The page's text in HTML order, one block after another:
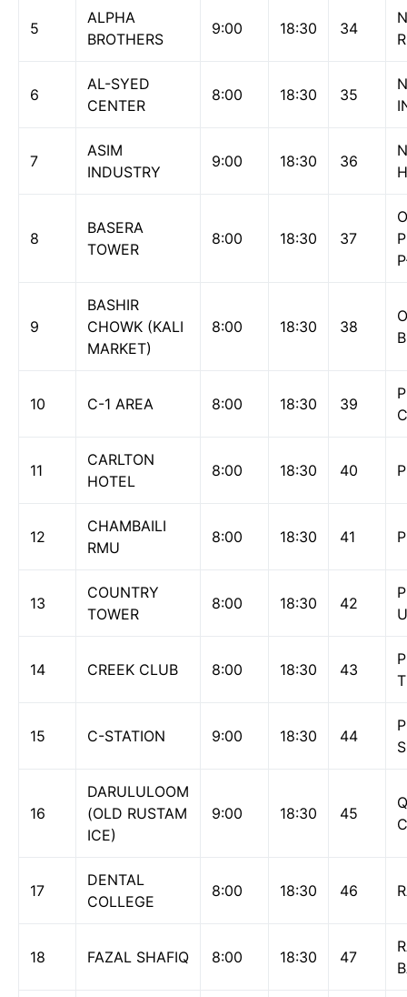
5
ALPHA
BROTHERS
9:00 18:30 34
6
AL-SYED
CENTER
8:00 18:30 35
7
ASIM
INDUSTRY
9:00 18:30 36
8
BASERA
TOWER
8:00 18:30 37
9
BASHIR
CHOWK (KALI
MARKET)
8:00 18:30 38
10 C-1 AREA 8:00 18:30 39
11
CARLTON
HOTEL
8:00 18:30 40
12
CHAMBAILI
RMU
8:00 18:30 41
13
COUNTRY
TOWER
8:00 18:30 42
14 CREEK CLUB 8:00 18:30 43
15 C-STATION 9:00 18:30 44
16
DARULULOOM
(OLD RUSTAM
ICE)
9:00 18:30 45
17
DENTAL
COLLEGE
8:00 18:30 46
18 FAZAL SHAFIQ 8:00 18:30 47